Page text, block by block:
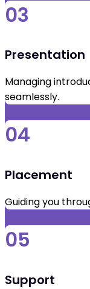
03
Presentation
Managing
seamlessly.
04
Placement
Guiding you
05
Support